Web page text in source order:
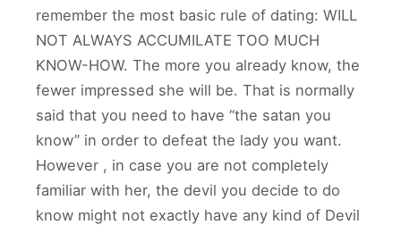
remember the most basic rule of dating: WILL
NOT ALWAYS ACCUMILATE TOO MUCH
KNOW-HOW. The more you already know, the
fewer impressed she will be. That is normally
said that you need to have “the satan you
know” in order to defeat the lady you want.
However , in case you are not completely
familiar with her, the devil you decide to do
know might not exactly have any kind of Devil